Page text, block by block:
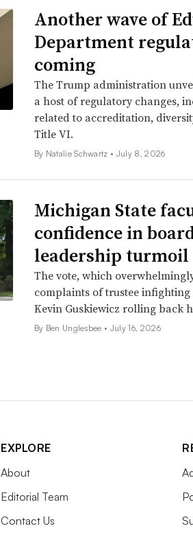
Another wave of
Department
coming
The Trump administration
a host of regulatory changes,
related to accreditation,
Title VI.
By Natalie Schwartz • July 8, 2026
Michigan State
confidence in
leadership turmoil
The vote, which
complaints of trustee
Kevin Guskiewicz rolling back
By Ben Unglesbee • July 16, 2026
EXPLORE
About
Editorial Team
Contact Us